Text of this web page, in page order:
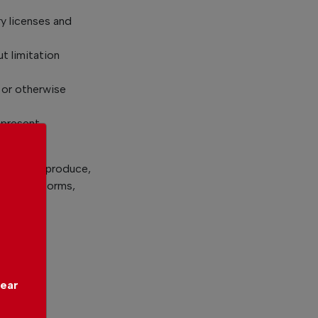
licenses and
limitation
otherwise
use, reproduce,
and all forms,